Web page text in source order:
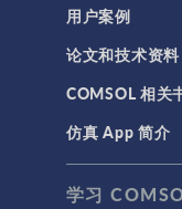
用户案例
论文和技术资料
COMSOL 相关
仿真 App 简介
学习